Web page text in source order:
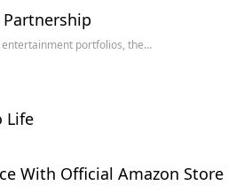
entertainment portfolios, the…
Life
With Official Amazon Store